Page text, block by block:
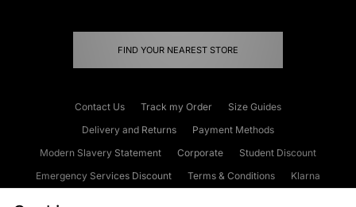
FIND YOUR NEAREST STORE
Contact Us Track my Order
Size Guides
Delivery and Returns
Payment Methods
Modern Slavery Statement
Corporate
Student Discount
Emergency Services Discount
Terms & Conditions
Klarna